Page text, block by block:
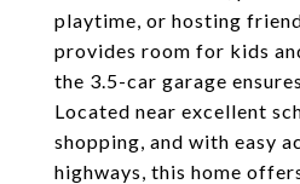
playtime, or hosting
provides room for kids
the 3.5-car garage
Located near excellent
shopping, and with easy
highways, this home